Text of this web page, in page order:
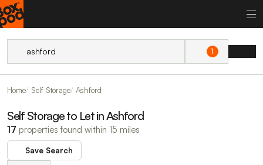
1
Home Self Storage Ashford
Self Storage to Let in Ashford
17 properties found within 15 miles
Save Search